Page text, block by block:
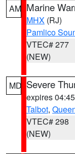
AM Marine
MHX (RJ)
Pamlico
VTEC# 277
(NEW)
MD Severe
expires
Talbot,
VTEC# 298
(NEW)